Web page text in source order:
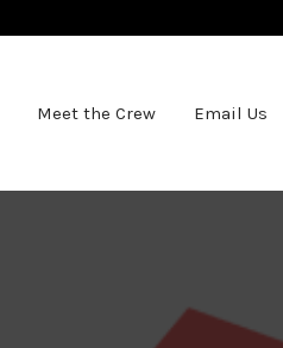
Meet the Crew Email Us